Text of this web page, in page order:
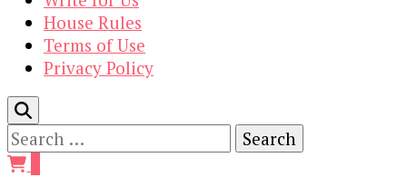
House Rules
Terms of Use
Privacy Policy
Search
for: